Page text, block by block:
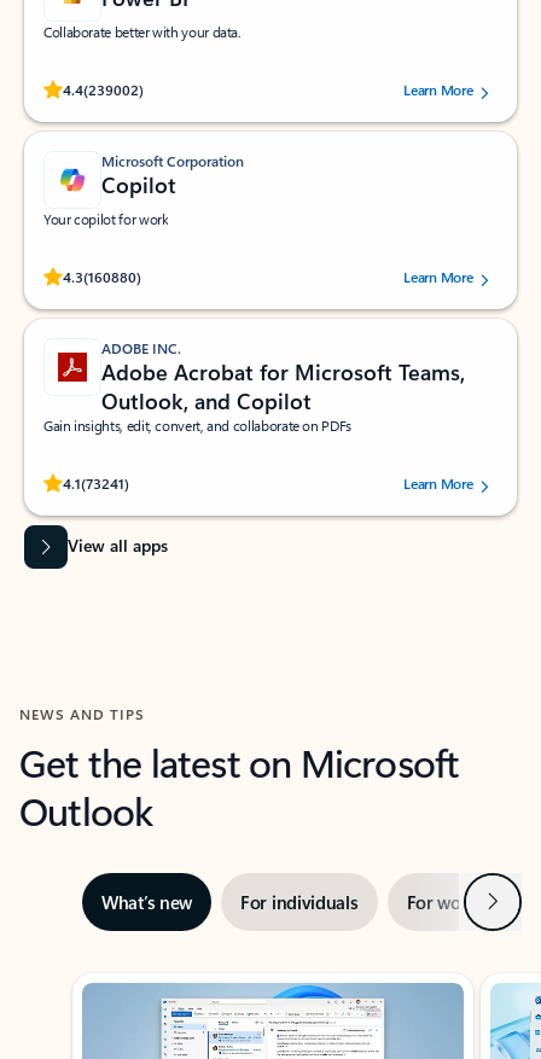
Collaborate better with your data.
4.4(239002)
Rated (#=ratingAverage#) stars out of 5 stars, by 239002 users.
Learn More
Microsoft Corporation
Copilot
Your copilot for work
4.3(160880)
Rated (#=ratingAverage#) stars out of 5 stars, by 160880 users.Learn More
ADOBE INC.
Adobe Acrobat for Microsoft Teams,
Outlook, and Copilot
Gain insights, edit, convert, and collaborate on PDFs
4.1(73241)
Rated (#=ratingAverage#) stars out of 5 stars, by 73241 users.Learn More
View all apps
NEWS AND TIPS
Get the latest on Microsoft
Outlook
What’s new For individuals For work Next
Showing slide 1 of 3